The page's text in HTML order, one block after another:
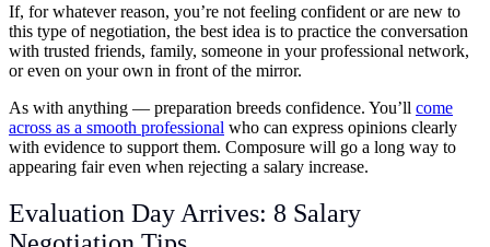
If, for whatever reason, you’re not feeling confident or are new to
this type of negotiation, the best idea is to practice the conversation
with trusted friends, family, someone in your professional network,
or even on your own in front of the mirror.
As with anything — preparation breeds confidence. You’ll come
across as a smooth professional who can express opinions clearly
with evidence to support them. Composure will go a long way to
appearing fair even when rejecting a salary increase.
Evaluation Day Arrives: 8 Salary